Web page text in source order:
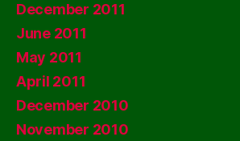
December 2011
June 2011
May 2011
April 2011
December 2010
November 2010